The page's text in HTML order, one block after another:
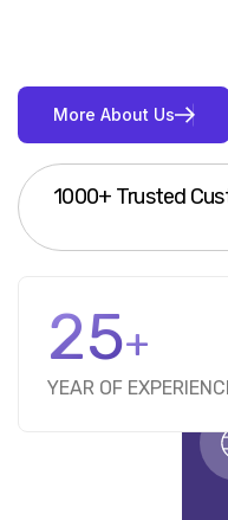
More About Us
1000+ Trusted
25+
YEAR OF